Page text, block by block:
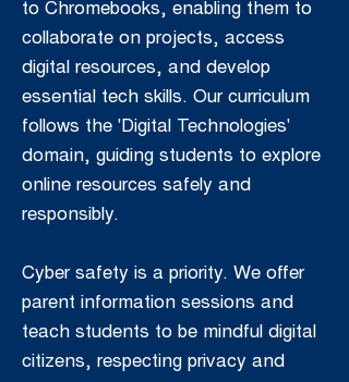
to Chromebooks, enabling them to
collaborate on projects, access
digital resources, and develop
essential tech skills. Our curriculum
follows the 'Digital Technologies'
domain, guiding students to explore
online resources safely and
responsibly.
Cyber safety is a priority. We offer
parent information sessions and
teach students to be mindful digital
citizens, respecting privacy and